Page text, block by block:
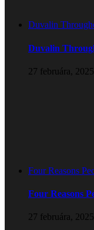
Duvalin
Duvalin
27 februára, 2025
Four Reasons
Four Reasons
27 februára, 2025